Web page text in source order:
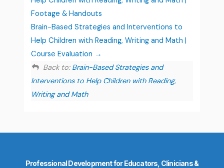
Footage & Handouts
Brain-Based Strategies and Interventions to
Help Children with Reading, Writing and Math |
Course Evaluation
Back to: Brain-Based Strategies and
Interventions to Help Children with Reading,
Writing and Math
Professional Development for Educators, Clinicians &